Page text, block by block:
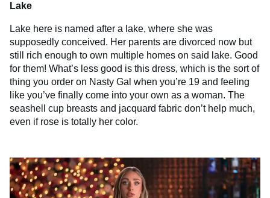
Lake
Lake here is named after a lake, where she was
supposedly conceived. Her parents are divorced now but
still rich enough to own multiple homes on said lake. Good
for them! What’s less good is this dress, which is the sort of
thing you order on Nasty Gal when you’re 19 and feeling
like you’ve finally come into your own as a woman. The
seashell cup breasts and jacquard fabric don’t help much,
even if rose is totally her color.